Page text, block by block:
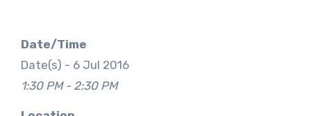
Date/Time
Date(s) - 6 Jul 2016
1:30 PM - 2:30 PM